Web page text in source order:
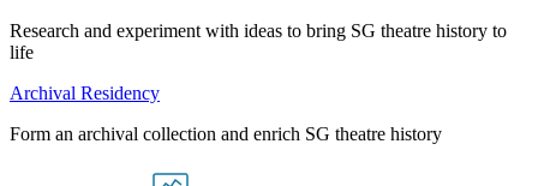
Research and experiment with ideas to bring SG theatre history to
life
Archival Residency
Form an archival collection and enrich SG theatre history